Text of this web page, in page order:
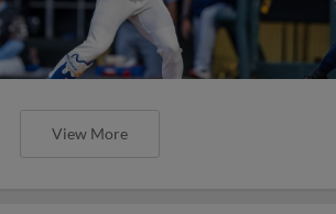
View More